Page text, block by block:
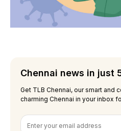
Chennai news in just
Get TLB Chennai, our smart and
charming Chennai in your inbox